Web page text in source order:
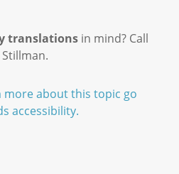
translations in mind? Call
more about this topic go
accessibility.